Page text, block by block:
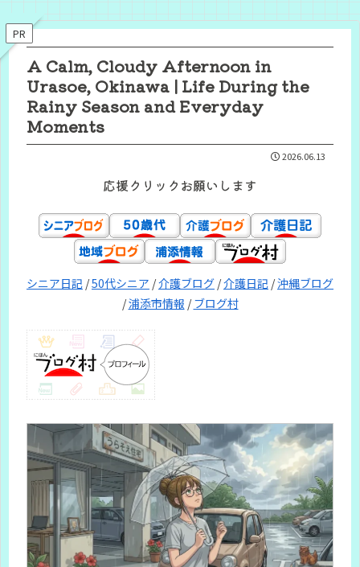
PR
A Calm, Cloudy Afternoon in
Urasoe, Okinawa | Life During the
Rainy Season and Everyday
Moments
2026.06.13
応援クリックお願いします
シニア日記 /50代シニア /介護ブログ /介護日記 /沖縄ブログ
/浦添市情報 /ブログ村